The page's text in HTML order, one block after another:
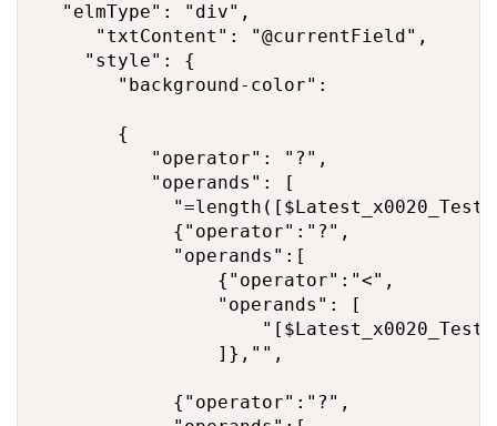
  "elmType": "div",
     "txtContent": "@currentField",
    "style": {
       "background-color":
       {
          "operator": "?",
          "operands": [
            {"operator":"?",
            "operands":[
                {"operator":"<",
                "operands": [
                ]},"",
            {"operator":"?",